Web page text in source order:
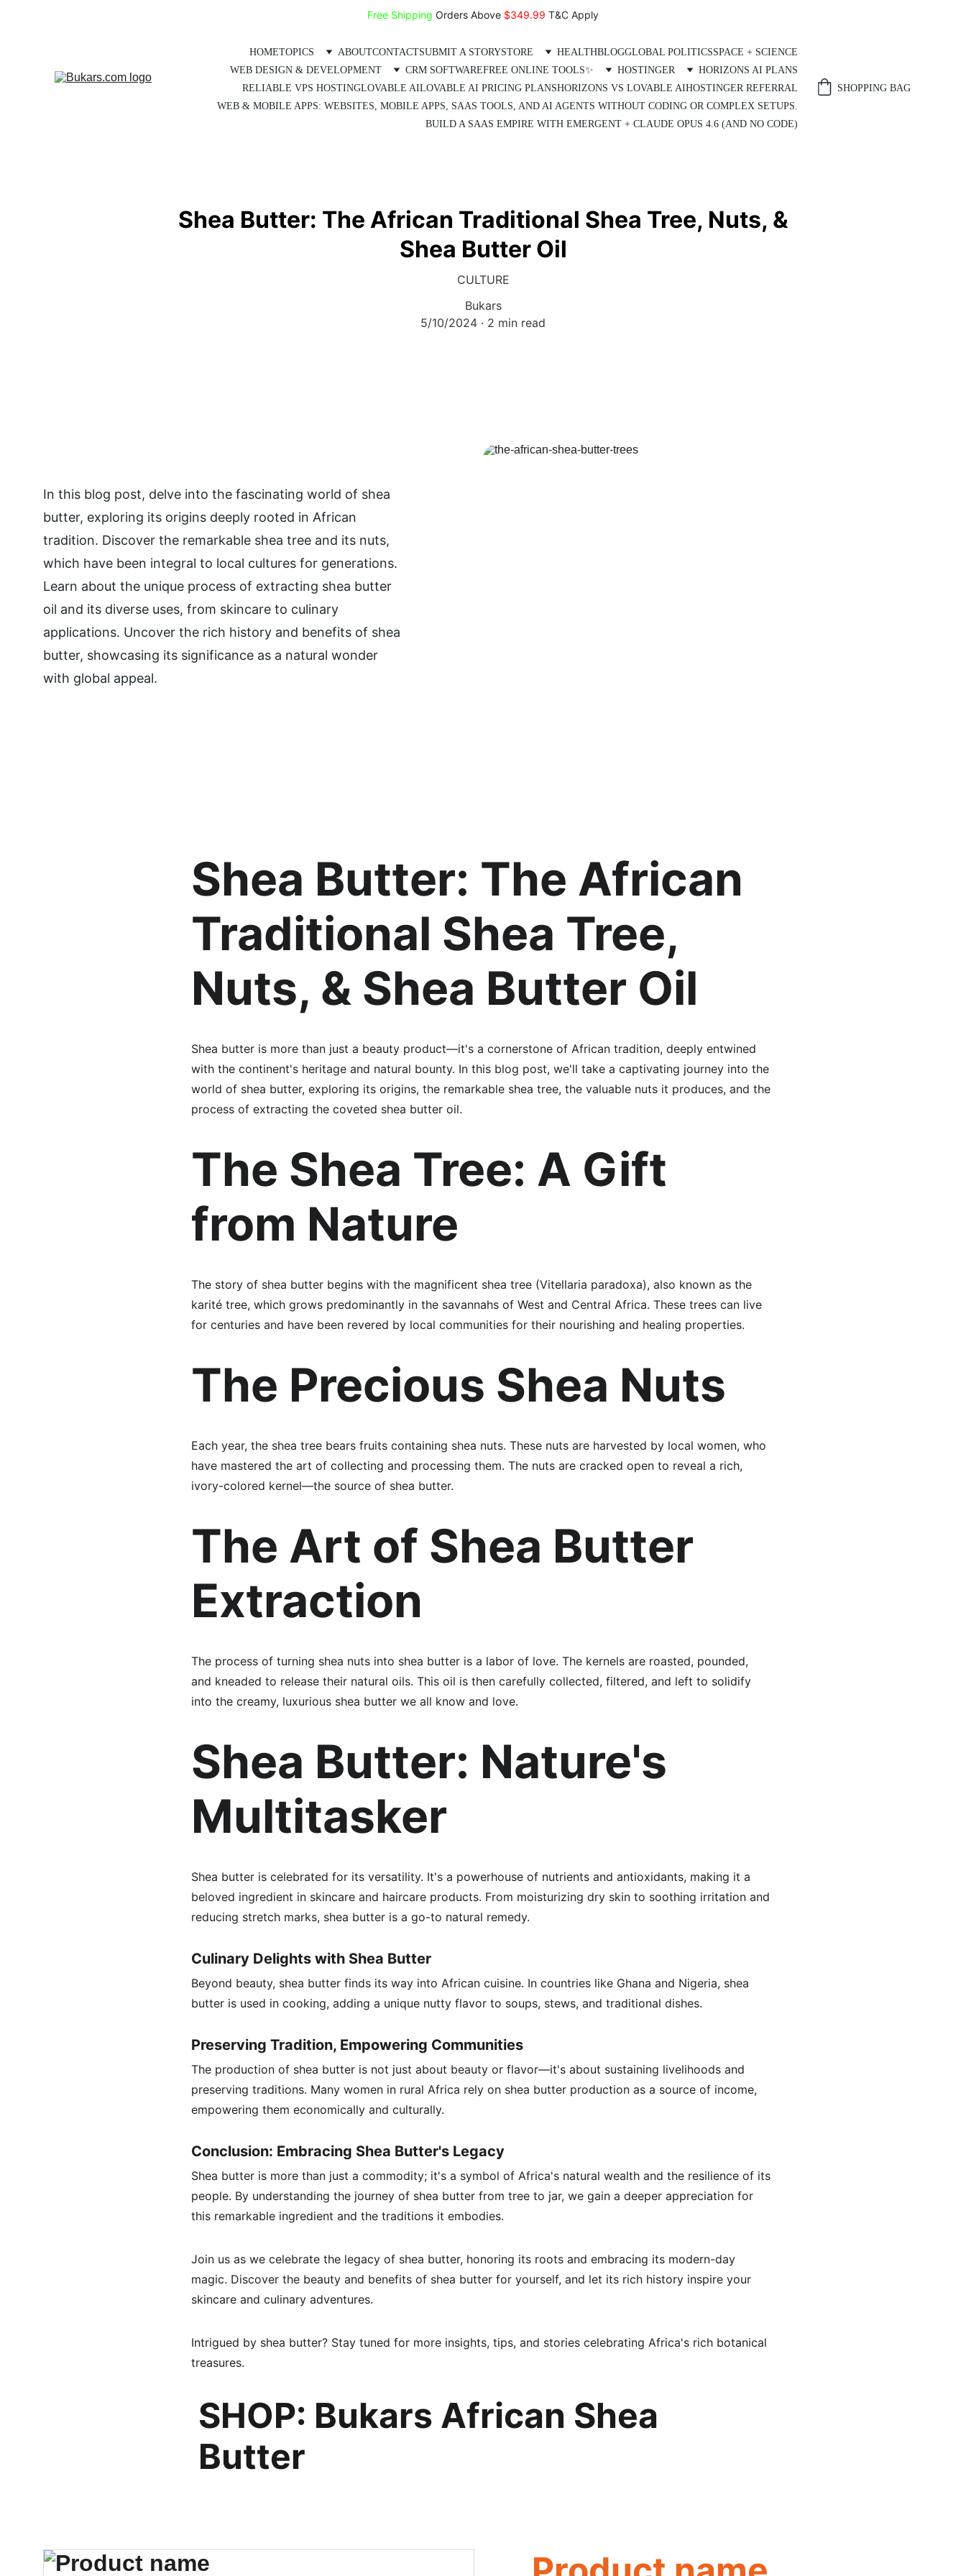
Free Shipping Orders Above $349.99 T&C Apply
HOMETOPICS ABOUTCONTACTSUBMIT A STORYSTORE HEALTHBLOGGLOBAL POLITICSSPACE + SCIENCE
WEB DESIGN & DEVELOPMENT
CRM SOFTWAREFREE ONLINE TOOLS✨ HOSTINGER
HORIZONS AI PLANS
RELIABLE VPS HOSTINGLOVABLE AILOVABLE AI PRICING PLANSHORIZONS VS LOVABLE AIHOSTINGER REFERRAL
WEB & MOBILE APPS: WEBSITES, MOBILE APPS, SAAS TOOLS, AND AI AGENTS WITHOUT CODING OR COMPLEX SETUPS.
BUILD A SAAS EMPIRE WITH EMERGENT + CLAUDE OPUS 4.6 (AND NO CODE)
SHOPPING BAG
Shea Butter: The African Traditional Shea Tree, Nuts, &
Shea Butter Oil
CULTURE
Bukars
5/10/2024
2 min read
In this blog post, delve into the fascinating world of shea
butter, exploring its origins deeply rooted in African
tradition. Discover the remarkable shea tree and its nuts,
which have been integral to local cultures for generations.
Learn about the unique process of extracting shea butter
oil and its diverse uses, from skincare to culinary
applications. Uncover the rich history and benefits of shea
butter, showcasing its significance as a natural wonder
with global appeal.
Shea Butter: The African
Traditional Shea Tree,
Nuts, & Shea Butter Oil
Shea butter is more than just a beauty product—it's a cornerstone of African tradition, deeply entwined
with the continent's heritage and natural bounty. In this blog post, we'll take a captivating journey into the
world of shea butter, exploring its origins, the remarkable shea tree, the valuable nuts it produces, and the
process of extracting the coveted shea butter oil.
The Shea Tree: A Gift
from Nature
The story of shea butter begins with the magnificent shea tree (Vitellaria paradoxa), also known as the
karité tree, which grows predominantly in the savannahs of West and Central Africa. These trees can live
for centuries and have been revered by local communities for their nourishing and healing properties.
The Precious Shea Nuts
Each year, the shea tree bears fruits containing shea nuts. These nuts are harvested by local women, who
have mastered the art of collecting and processing them. The nuts are cracked open to reveal a rich,
ivory-colored kernel—the source of shea butter.
The Art of Shea Butter
Extraction
The process of turning shea nuts into shea butter is a labor of love. The kernels are roasted, pounded,
and kneaded to release their natural oils. This oil is then carefully collected, filtered, and left to solidify
into the creamy, luxurious shea butter we all know and love.
Shea Butter: Nature's
Multitasker
Shea butter is celebrated for its versatility. It's a powerhouse of nutrients and antioxidants, making it a
beloved ingredient in skincare and haircare products. From moisturizing dry skin to soothing irritation and
reducing stretch marks, shea butter is a go-to natural remedy.
Culinary Delights with Shea Butter
Beyond beauty, shea butter finds its way into African cuisine. In countries like Ghana and Nigeria, shea
butter is used in cooking, adding a unique nutty flavor to soups, stews, and traditional dishes.
Preserving Tradition, Empowering Communities
The production of shea butter is not just about beauty or flavor—it's about sustaining livelihoods and
preserving traditions. Many women in rural Africa rely on shea butter production as a source of income,
empowering them economically and culturally.
Conclusion: Embracing Shea Butter's Legacy
Shea butter is more than just a commodity; it's a symbol of Africa's natural wealth and the resilience of its
people. By understanding the journey of shea butter from tree to jar, we gain a deeper appreciation for
this remarkable ingredient and the traditions it embodies.
Join us as we celebrate the legacy of shea butter, honoring its roots and embracing its modern-day
magic. Discover the beauty and benefits of shea butter for yourself, and let its rich history inspire your
skincare and culinary adventures.
Intrigued by shea butter? Stay tuned for more insights, tips, and stories celebrating Africa's rich botanical
treasures.
SHOP: Bukars African Shea
Butter